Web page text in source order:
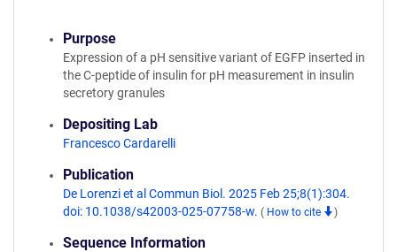
Purpose
Expression of a pH sensitive variant of EGFP inserted in
the C-peptide of insulin for pH measurement in insulin
secretory granules
Depositing Lab
Francesco Cardarelli
Publication
De Lorenzi et al Commun Biol. 2025 Feb 25;8(1):304.
doi: 10.1038/s42003-025-07758-w. ( How to cite )
Sequence Information